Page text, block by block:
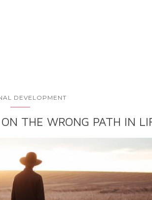
DEVELOPMENT
THE WRONG PATH IN